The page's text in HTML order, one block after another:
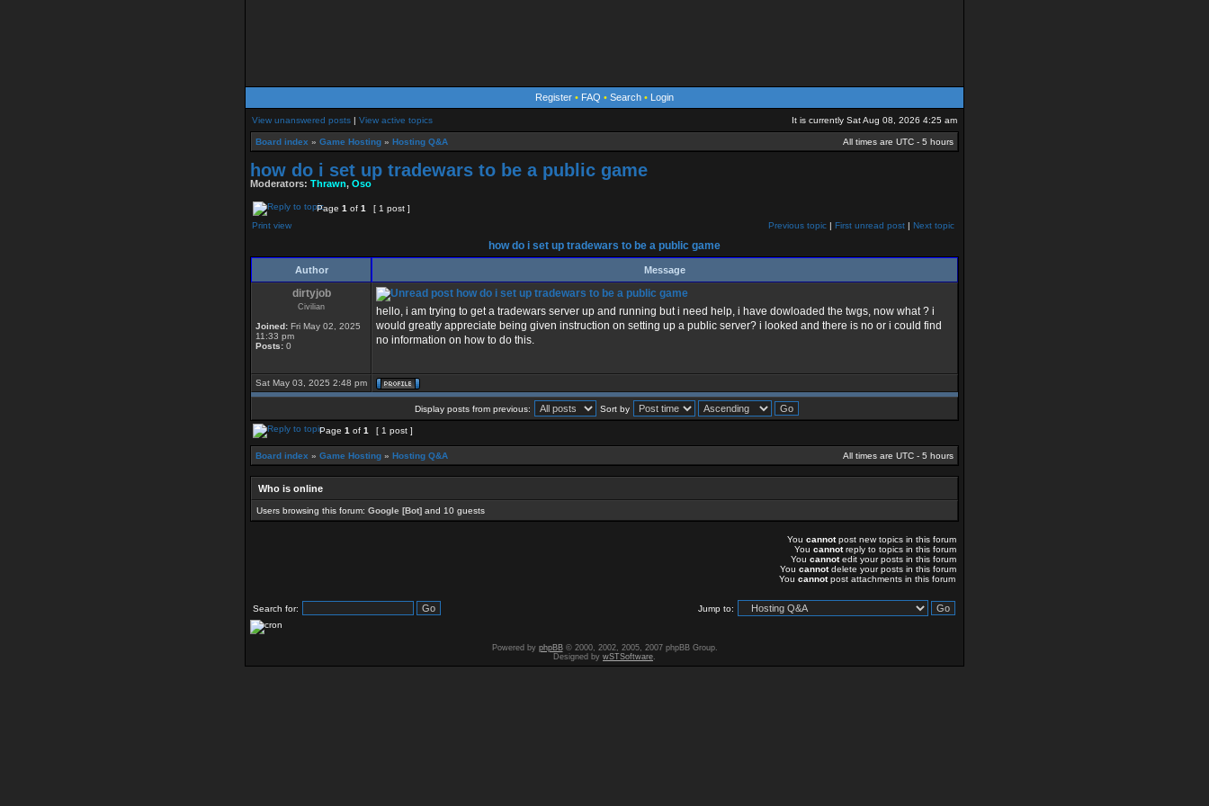
Register • FAQ • Search • Login
View unanswered posts | View active topics It is currently Sat Aug 08, 2026 4:25 am
Board index » Game Hosting » Hosting Q&A All times are UTC - 5 hours
how do i set up tradewars to be a public game
Moderators: Thrawn, Oso
Page 1 of 1
[ 1 post ]
Print view
Previous topic | First unread post | Next topic
how do i set up tradewars to be a public game
Author Message
dirtyjob
Civilian
Joined: Fri May 02, 2025
11:33 pm
Posts: 0
how do i set up tradewars to be a public game
hello, i am trying to get a tradewars server up and running but i need help, i have dowloaded the twgs, now what ? i
would greatly appreciate being given instruction on setting up a public server? i looked and there is no or i could find
no information on how to do this.
Sat May 03, 2025 2:48 pm
Display posts from previous: Sort by
Page 1 of 1 [ 1 post ]
Board index » Game Hosting » Hosting Q&A All times are UTC - 5 hours
Who is online
Users browsing this forum: Google [Bot] and 10 guests
You cannotpost new topics in this forum
You cannotreply to topics in this forum
You cannotedit your posts in this forum
You cannotdelete your posts in this forum
You cannotpost attachments in this forum
Search for: Jump to:
Powered by phpBB© 2000, 2002, 2005, 2007 phpBB Group.
Designed by wSTSoftware.